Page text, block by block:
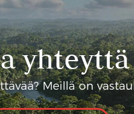
yhteyttä
Meillä on